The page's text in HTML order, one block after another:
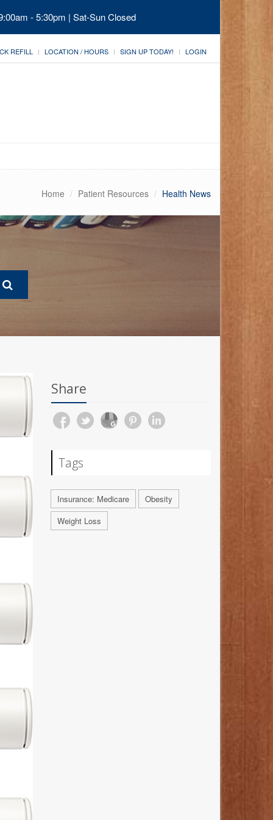
- 5:30pm | Sat-Sun Closed
REFILL LOCATION / HOURS SIGN UP TODAY! LOGIN
Home Patient Resources Health News
Share
Tags
Insurance: Medicare
Obesity
Weight Loss